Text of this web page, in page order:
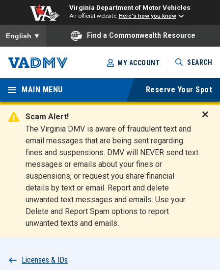
Virginia Department of Motor Vehicles
An official website Here's how you know
To ensure accurate screen reader translation, please ensure
English ▼ Find a Commonwealth Resource
Skip
to
main
content
Virginia
Departm
ent of
Motor
Vehicles
MY ACCOUNT SEARCH
MAIN MENU Reserve Your Spot
Scam Alert!
The Virginia DMV is aware of fraudulent text and
email messages that are being sent regarding
fines and suspensions. DMV will NEVER send text
messages or emails about your fines or
suspensions, or request you share financial
details by text or email. Report and delete
unwanted text messages and emails. Use your
Delete and Report Spam options to report
unwanted texts and emails.
t
Breadcrumb
Licenses & IDs